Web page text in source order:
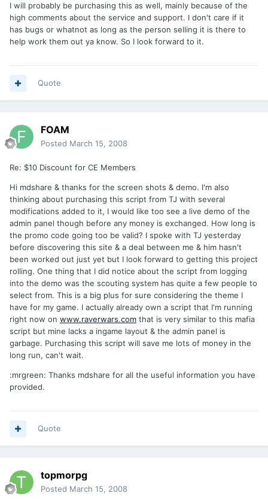
I will probably be purchasing this as well, mainly because of the
high comments about the service and support. I don't care if it
has bugs or whatnot as long as the person selling it is there to
help work them out ya know. So I look forward to it.
Quote
FOAM
Posted March 15, 2008
Re: $10 Discount for CE Members
Hi mdshare & thanks for the screen shots & demo. I'm also
thinking about purchasing this script from TJ with several
modifications added to it, I would like too see a live demo of the
admin panel though before any money is exchanged. How long is
the promo code going too be valid? I spoke with TJ yesterday
before discovering this site & a deal between me & him hasn't
been worked out just yet but I look forward to getting this project
rolling. One thing that I did notice about the script from logging
into the demo was the scouting system has quite a few people to
select from. This is a big plus for sure considering the theme I
have for my game. I actually already own a script that I'm running
right now on www.raverwars.com that is very similar to this mafia
script but mine lacks a ingame layout & the admin panel is
garbage. Purchasing this script will save me lots of money in the
long run, can't wait.
:mrgreen: Thanks mdshare for all the useful information you have
provided.
Quote
topmorpg
Posted March 15, 2008